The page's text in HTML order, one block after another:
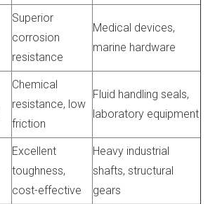
Superior
corrosion
resistance
Medical devices,
marine hardware
Chemical
resistance, low
friction
Fluid handling seals,
laboratory equipment
Excellent
toughness,
cost-effective
Heavy industrial
shafts, structural
gears